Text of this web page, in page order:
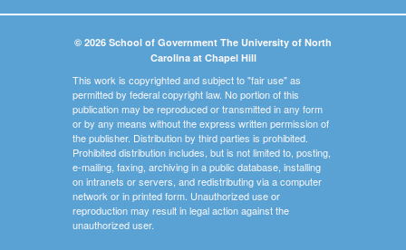
© 2026 School of Government The University of North
Carolina at Chapel Hill
This work is copyrighted and subject to "fair use" as
permitted by federal copyright law. No portion of this
publication may be reproduced or transmitted in any form
or by any means without the express written permission of
the publisher. Distribution by third parties is prohibited.
Prohibited distribution includes, but is not limited to, posting,
e-mailing, faxing, archiving in a public database, installing
on intranets or servers, and redistributing via a computer
network or in printed form. Unauthorized use or
reproduction may result in legal action against the
unauthorized user.